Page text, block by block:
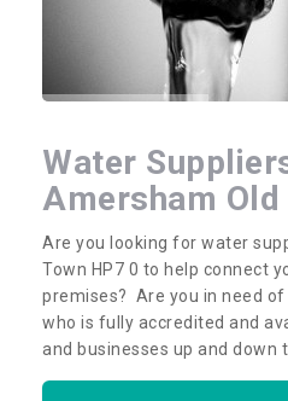
Water
Amersham Old
Are you looking for water
Town HP7 0 to help connect
premises? Are you in need
who is fully accredited and
and businesses up and down